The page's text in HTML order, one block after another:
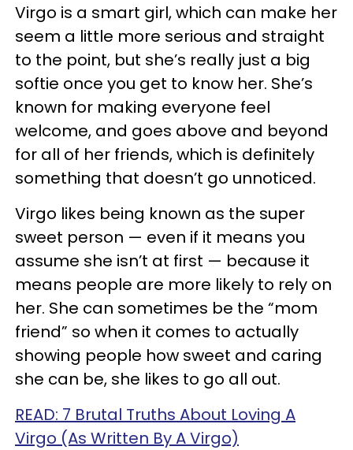
Virgo is a smart girl, which can make her
seem a little more serious and straight
to the point, but she’s really just a big
softie once you get to know her. She’s
known for making everyone feel
welcome, and goes above and beyond
for all of her friends, which is definitely
something that doesn’t go unnoticed.
Virgo likes being known as the super
sweet person — even if it means you
assume she isn’t at first — because it
means people are more likely to rely on
her. She can sometimes be the “mom
friend” so when it comes to actually
showing people how sweet and caring
she can be, she likes to go all out.
READ: 7 Brutal Truths About Loving A
Virgo (As Written By A Virgo)